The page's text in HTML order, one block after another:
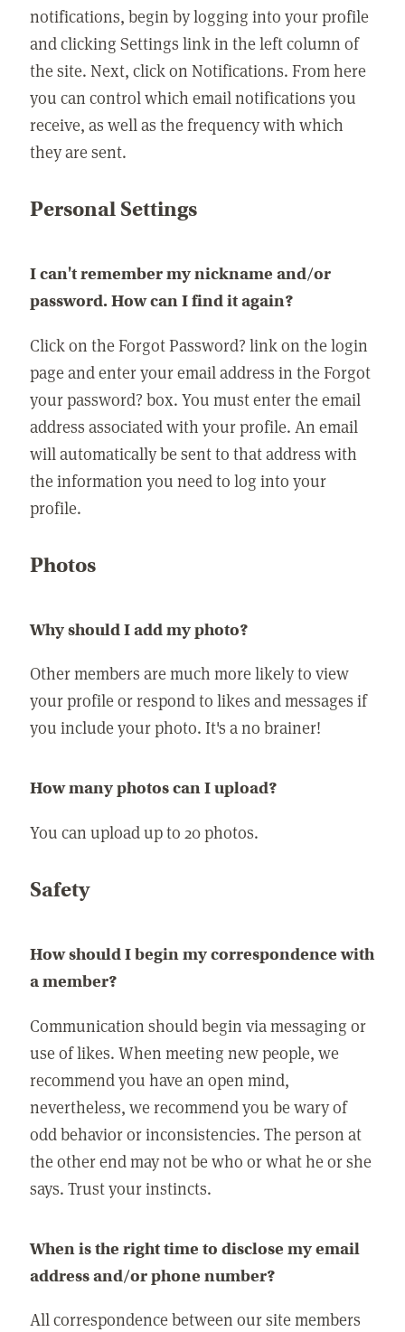
notifications, begin by logging into your profile
and clicking Settings link in the left column of
the site. Next, click on Notifications. From here
you can control which email notifications you
receive, as well as the frequency with which
they are sent.
Personal Settings
I can't remember my nickname and/or
password. How can I find it again?
Click on the Forgot Password? link on the login
page and enter your email address in the Forgot
your password? box. You must enter the email
address associated with your profile. An email
will automatically be sent to that address with
the information you need to log into your
profile.
Photos
Why should I add my photo?
Other members are much more likely to view
your profile or respond to likes and messages if
you include your photo. It's a no brainer!
How many photos can I upload?
You can upload up to 20 photos.
Safety
How should I begin my correspondence with
a member?
Communication should begin via messaging or
use of likes. When meeting new people, we
recommend you have an open mind,
nevertheless, we recommend you be wary of
odd behavior or inconsistencies. The person at
the other end may not be who or what he or she
says. Trust your instincts.
When is the right time to disclose my email
address and/or phone number?
All correspondence between our site members